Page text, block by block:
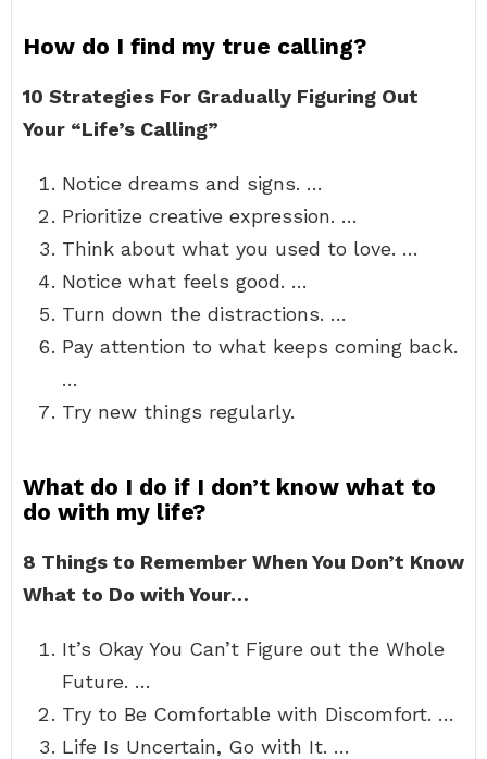
How do I find my true calling?
10 Strategies For Gradually Figuring Out
Your “Life’s Calling”
Notice dreams and signs. …
Prioritize creative expression. …
Think about what you used to love. …
Notice what feels good. …
Turn down the distractions. …
Pay attention to what keeps coming back.
…
Try new things regularly.
What do I do if I don’t know what to
do with my life?
8 Things to Remember When You Don’t Know
What to Do with Your…
It’s Okay You Can’t Figure out the Whole
Future. …
Try to Be Comfortable with Discomfort. …
Life Is Uncertain, Go with It. …